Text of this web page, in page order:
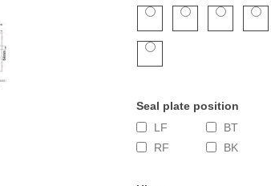
Seal plate position
LF
RF
BT
BK